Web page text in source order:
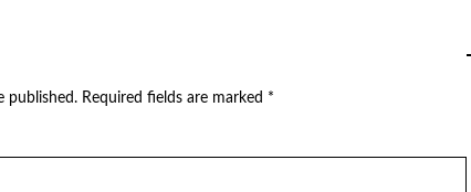
published. Required fields are marked *